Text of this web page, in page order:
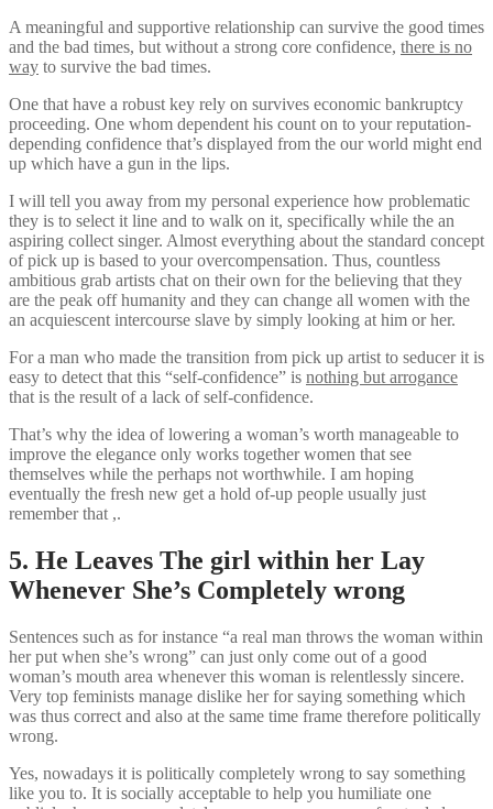
A meaningful and supportive relationship can survive the good times
and the bad times, but without a strong core confidence, there is no
way to survive the bad times.
One that have a robust key rely on survives economic bankruptcy
proceeding. One whom dependent his count on to your reputation-
depending confidence that’s displayed from the our world might end
up which have a gun in the lips.
I will tell you away from my personal experience how problematic
they is to select it line and to walk on it, specifically while the an
aspiring collect singer. Almost everything about the standard concept
of pick up is based to your overcompensation. Thus, countless
ambitious grab artists chat on their own for the believing that they
are the peak off humanity and they can change all women with the
an acquiescent intercourse slave by simply looking at him or her.
For a man who made the transition from pick up artist to seducer it is
easy to detect that this “self-confidence” is nothing but arrogance
that is the result of a lack of self-confidence.
That’s why the idea of lowering a woman’s worth manageable to
improve the elegance only works together women that see
themselves while the perhaps not worthwhile. I am hoping
eventually the fresh new get a hold of-up people usually just
remember that ,.
5. He Leaves The girl within her Lay
Whenever She’s Completely wrong
Sentences such as for instance “a real man throws the woman within
her put when she’s wrong” can just only come out of a good
woman’s mouth area whenever this woman is relentlessly sincere.
Very top feminists manage dislike her for saying something which
was thus correct and also at the same time frame therefore politically
wrong.
Yes, nowadays it is politically completely wrong to say something
like you to. It is socially acceptable to help you humiliate one